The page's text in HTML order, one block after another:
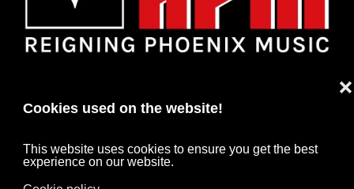
Cookies used on the website!
This website uses cookies to ensure you get the best
experience on our website.
❌